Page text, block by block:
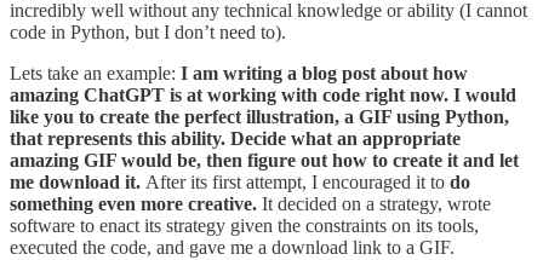
incredibly well without any technical knowledge or ability (I cannot
code in Python, but I don’t need to).
Lets take an example: I am writing a blog post about how
amazing ChatGPT is at working with code right now. I would
like you to create the perfect illustration, a GIF using Python,
that represents this ability. Decide what an appropriate
amazing GIF would be, then figure out how to create it and let
me download it. After its first attempt, I encouraged it to do
something even more creative. It decided on a strategy, wrote
software to enact its strategy given the constraints on its tools,
executed the code, and gave me a download link to a GIF.